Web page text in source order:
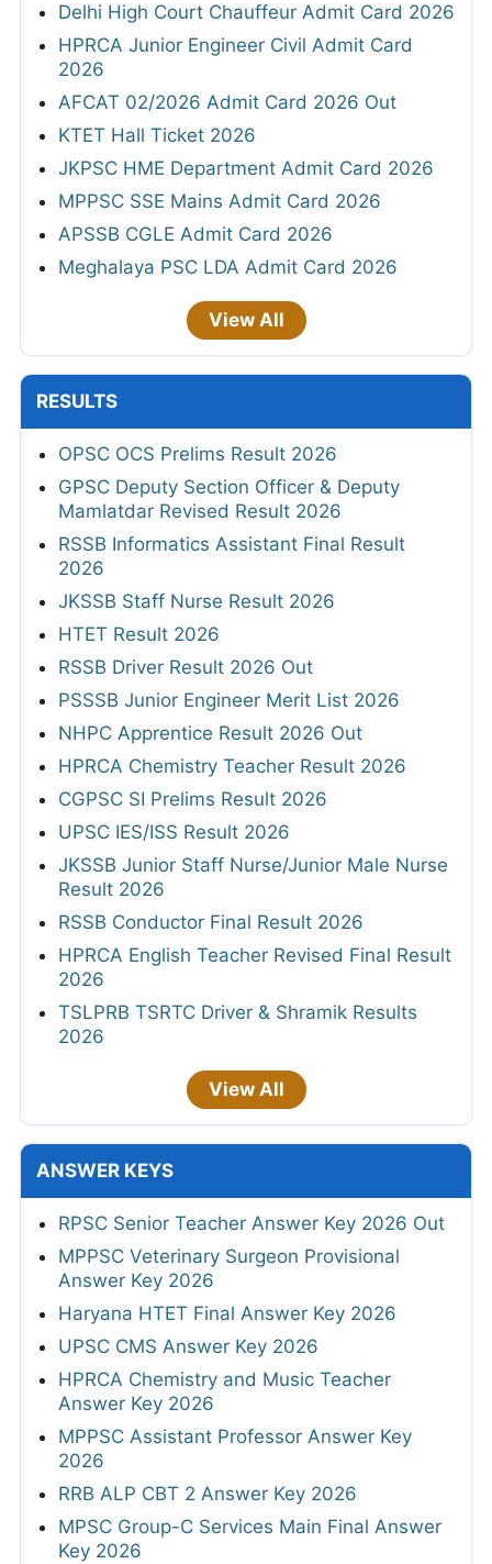
Delhi High Court Chauffeur Admit Card 2026
HPRCA Junior Engineer Civil Admit Card
2026
AFCAT 02/2026 Admit Card 2026 Out
KTET Hall Ticket 2026
JKPSC HME Department Admit Card 2026
MPPSC SSE Mains Admit Card 2026
APSSB CGLE Admit Card 2026
Meghalaya PSC LDA Admit Card 2026
View All
RESULTS
OPSC OCS Prelims Result 2026
GPSC Deputy Section Officer & Deputy
Mamlatdar Revised Result 2026
RSSB Informatics Assistant Final Result
2026
JKSSB Staff Nurse Result 2026
HTET Result 2026
RSSB Driver Result 2026 Out
PSSSB Junior Engineer Merit List 2026
NHPC Apprentice Result 2026 Out
HPRCA Chemistry Teacher Result 2026
CGPSC SI Prelims Result 2026
UPSC IES/ISS Result 2026
JKSSB Junior Staff Nurse/Junior Male Nurse
Result 2026
RSSB Conductor Final Result 2026
HPRCA English Teacher Revised Final Result
2026
TSLPRB TSRTC Driver & Shramik Results
2026
View All
ANSWER KEYS
RPSC Senior Teacher Answer Key 2026 Out
MPPSC Veterinary Surgeon Provisional
Answer Key 2026
Haryana HTET Final Answer Key 2026
UPSC CMS Answer Key 2026
HPRCA Chemistry and Music Teacher
Answer Key 2026
MPPSC Assistant Professor Answer Key
2026
RRB ALP CBT 2 Answer Key 2026
MPSC Group-C Services Main Final Answer
Key 2026